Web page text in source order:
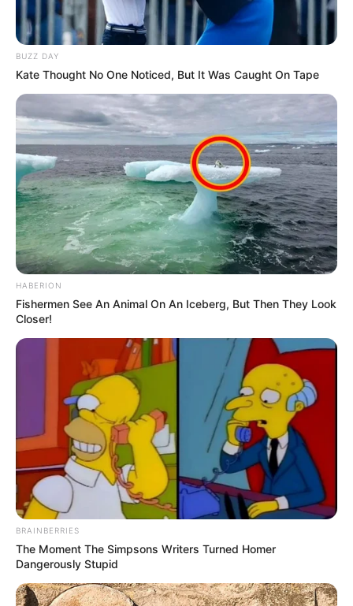
BUZZ DAY
Kate Thought No One Noticed, But It Was Caught On Tape
HABERION
Fishermen See An Animal On An Iceberg, But Then They Look
Closer!
BRAINBERRIES
The Moment The Simpsons Writers Turned Homer
Dangerously Stupid